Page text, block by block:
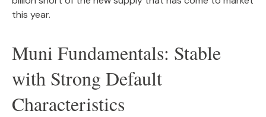
this year.
Muni Fundamentals: Stable
with Strong Default
Characteristics